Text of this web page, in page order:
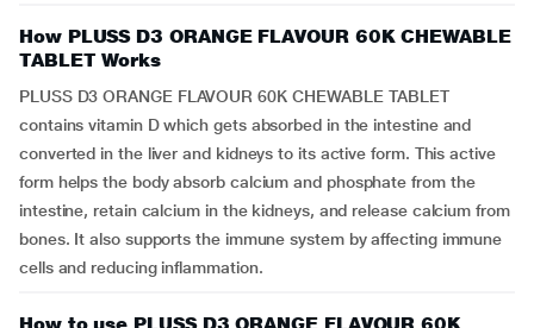
How PLUSS D3 ORANGE FLAVOUR 60K CHEWABLE
TABLET Works
PLUSS D3 ORANGE FLAVOUR 60K CHEWABLE TABLET
contains vitamin D which gets absorbed in the intestine and
converted in the liver and kidneys to its active form. This active
form helps the body absorb calcium and phosphate from the
intestine, retain calcium in the kidneys, and release calcium from
bones. It also supports the immune system by affecting immune
cells and reducing inflammation.